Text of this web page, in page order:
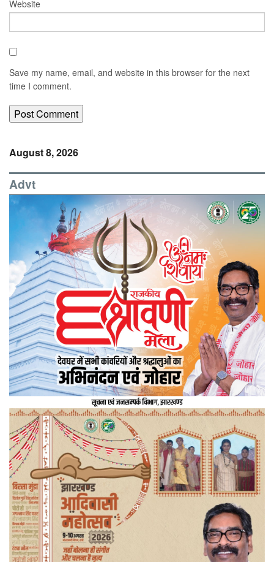
Website
Save my name, email, and website in this browser for the next
time I comment.
August 8, 2026
Advt